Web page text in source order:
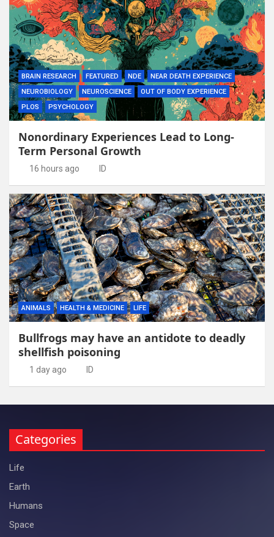
BRAIN RESEARCH FEATURED NDE
NEAR DEATH EXPERIENCE
NEUROBIOLOGY
NEUROSCIENCE
OUT OF BODY EXPERIENCE
PLOS
PSYCHOLOGY
Nonordinary Experiences Lead to Long-
Term Personal Growth
16 hours ago ID
ANIMALS HEALTH & MEDICINE LIFE
Bullfrogs may have an antidote to deadly
shellfish poisoning
1 day ago ID
Categories
Life
Earth
Humans
Space